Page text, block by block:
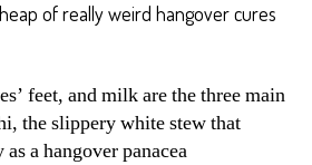
of really weird hangover cures
feet, and milk are the three main
the slippery white stew that
a hangover panacea